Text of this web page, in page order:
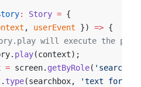
: Story = {
, userEvent }) => {
will execute the
play(context);
= screen. getByRole(
type(searchbox,
'text for